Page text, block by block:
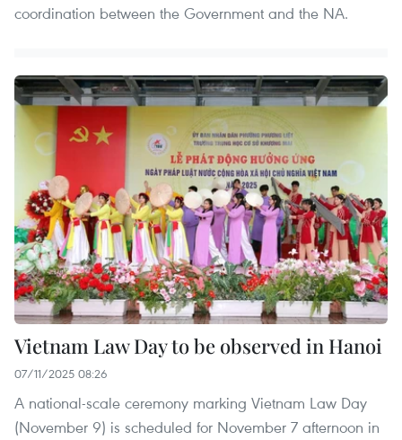
coordination between the Government and the NA.
Vietnam Law Day to be observed in Hanoi
07/11/2025 08:26
A national-scale ceremony marking Vietnam Law Day
(November 9) is scheduled for November 7 afternoon in